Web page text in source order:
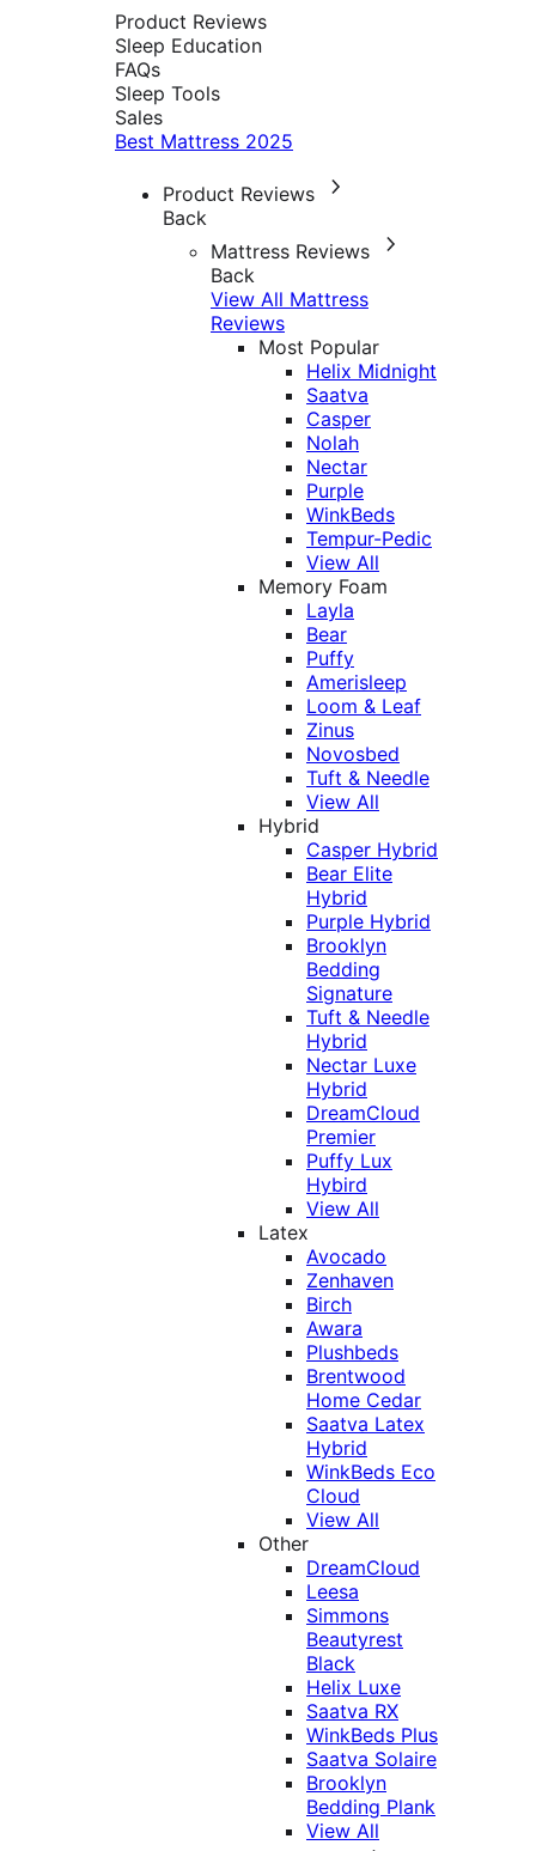
Product Reviews
Sleep Education
FAQs
Sleep Tools
Sales
Best Mattress 2025
Product Reviews
Back
Mattress Reviews
Back
View All Mattress
Reviews
Most Popular
Helix Midnight
Saatva
Casper
Nolah
Nectar
Purple
WinkBeds
Tempur-Pedic
View All
Memory Foam
Layla
Bear
Puffy
Amerisleep
Loom & Leaf
Zinus
Novosbed
Tuft & Needle
View All
Hybrid
Casper Hybrid
Bear Elite
Hybrid
Purple Hybrid
Brooklyn
Bedding
Signature
Tuft & Needle
Hybrid
Nectar Luxe
Hybrid
DreamCloud
Premier
Puffy Lux
Hybird
View All
Latex
Avocado
Zenhaven
Birch
Awara
Plushbeds
Brentwood
Home Cedar
Saatva Latex
Hybrid
WinkBeds Eco
Cloud
View All
Other
DreamCloud
Leesa
Simmons
Beautyrest
Black
Helix Luxe
Saatva RX
WinkBeds Plus
Saatva Solaire
Brooklyn
Bedding Plank
View All